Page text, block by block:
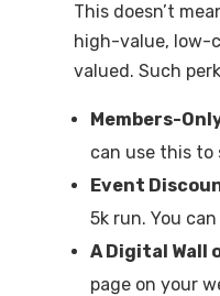
This doesn’t
high-value, low-
valued. Such
Members-
can use this to
Event
5k run. You
A Digital Wall
page on your